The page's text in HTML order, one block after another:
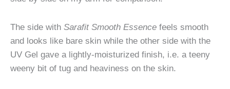
The side with Sarafit Smooth Essence feels smooth
and looks like bare skin while the other side with the
UV Gel gave a lightly-moisturized finish, i.e. a teeny
weeny bit of tug and heaviness on the skin.